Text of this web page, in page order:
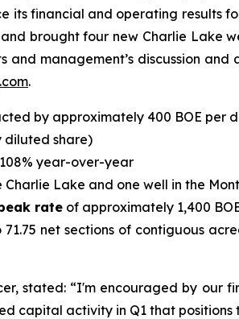
its financial and operating results
brought four new Charlie Lake
management’s discussion and
.
by approximately 400 BOE per
diluted share)
year-over-year
Charlie Lake and one well in the
rate of approximately 1,400
net sections of contiguous
stated: “I'm encouraged by our
capital activity in Q1 that